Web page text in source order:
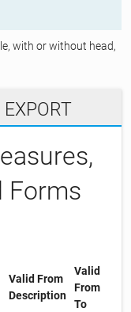
with or without head,
EXPORT
Forms
Valid From
Description
Valid
From
To